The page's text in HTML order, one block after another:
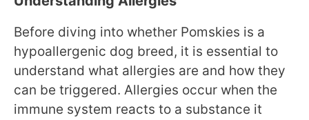
Before diving into whether Pomskies is a
hypoallergenic dog breed, it is essential to
understand what allergies are and how they
can be triggered. Allergies occur when the
immune system reacts to a substance it